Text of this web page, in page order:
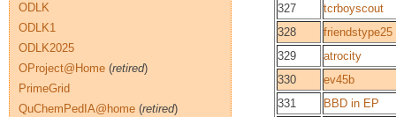
327
tcrboyscout
328
friendstype25
329
atrocity
330
ev45b
331
BBD in EP
ODLK
ODLK1
ODLK2025
OProject@Home (retired)
PrimeGrid
QuChemPedIA@home (retired)